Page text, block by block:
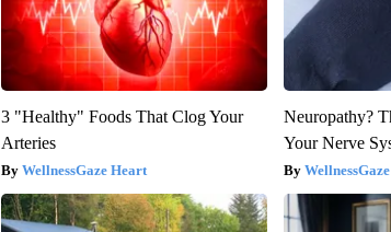
3 "Healthy" Foods That Clog Your
Arteries
WellnessGaze Heart
Neuropathy?
Your Nerve